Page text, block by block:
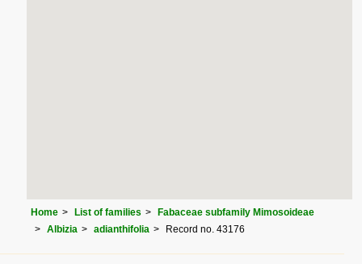
Home List of families
Fabaceae subfamily Mimosoideae
Albizia
adianthifolia Record no. 43176